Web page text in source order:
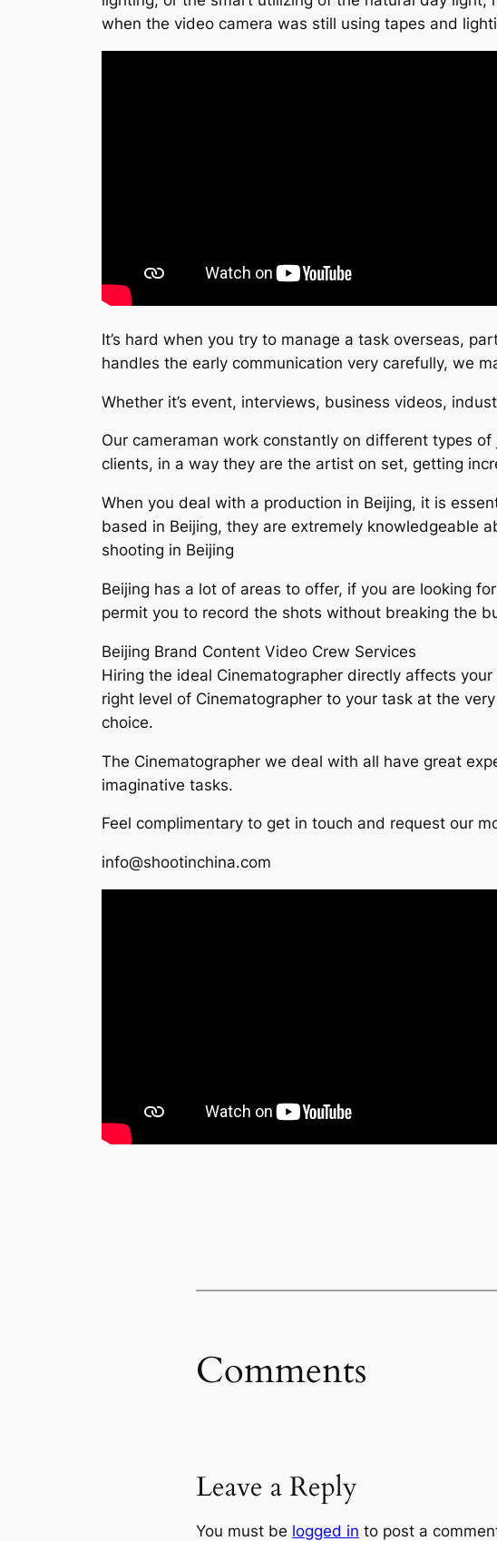
when the video camera was still using tapes and
It’s hard when you try to manage a task overseas,
handles the early communication very carefully, we
Whether it’s event, interviews, business videos,
Our cameraman work constantly on different types
clients, in a way they are the artist on set, getting
When you deal with a production in Beijing, it is
based in Beijing, they are extremely knowledgeable
shooting in Beijing
Beijing has a lot of areas to offer, if you are looking
permit you to record the shots without breaking the
Beijing Brand Content Video Crew Services
Hiring the ideal Cinematographer directly affects
right level of Cinematographer to your task at the
choice.
The Cinematographer we deal with all have great
imaginative tasks.
Feel complimentary to get in touch and request our
info@shootinchina.com
Comments
Leave a Reply
You must be logged in to post a